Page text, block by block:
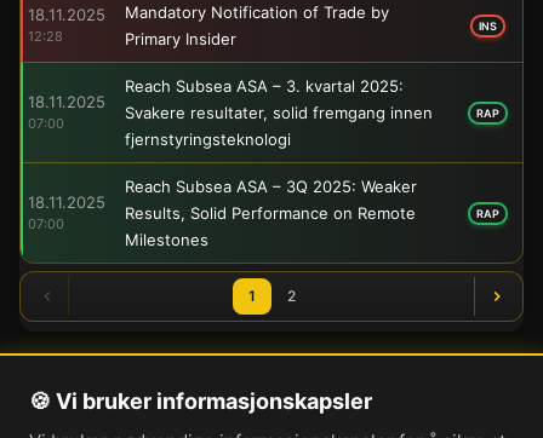
18.11.2025
12:28
Mandatory Notification of Trade by
Primary Insider
INS
18.11.2025
07:00
Reach Subsea ASA – 3. kvartal 2025:
Svakere resultater, solid fremgang innen
fjernstyringsteknologi
RAP
18.11.2025
07:00
Reach Subsea ASA – 3Q 2025: Weaker
Results, Solid Performance on Remote
Milestones
RAP
1 2
🍪 Vi bruker informasjonskapsler